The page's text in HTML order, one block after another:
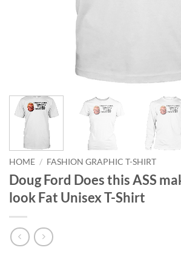
HOME / FASHION GRAPHIC T-SHIRT
Doug Ford Does this ASS
look Fat Unisex T-Shirt